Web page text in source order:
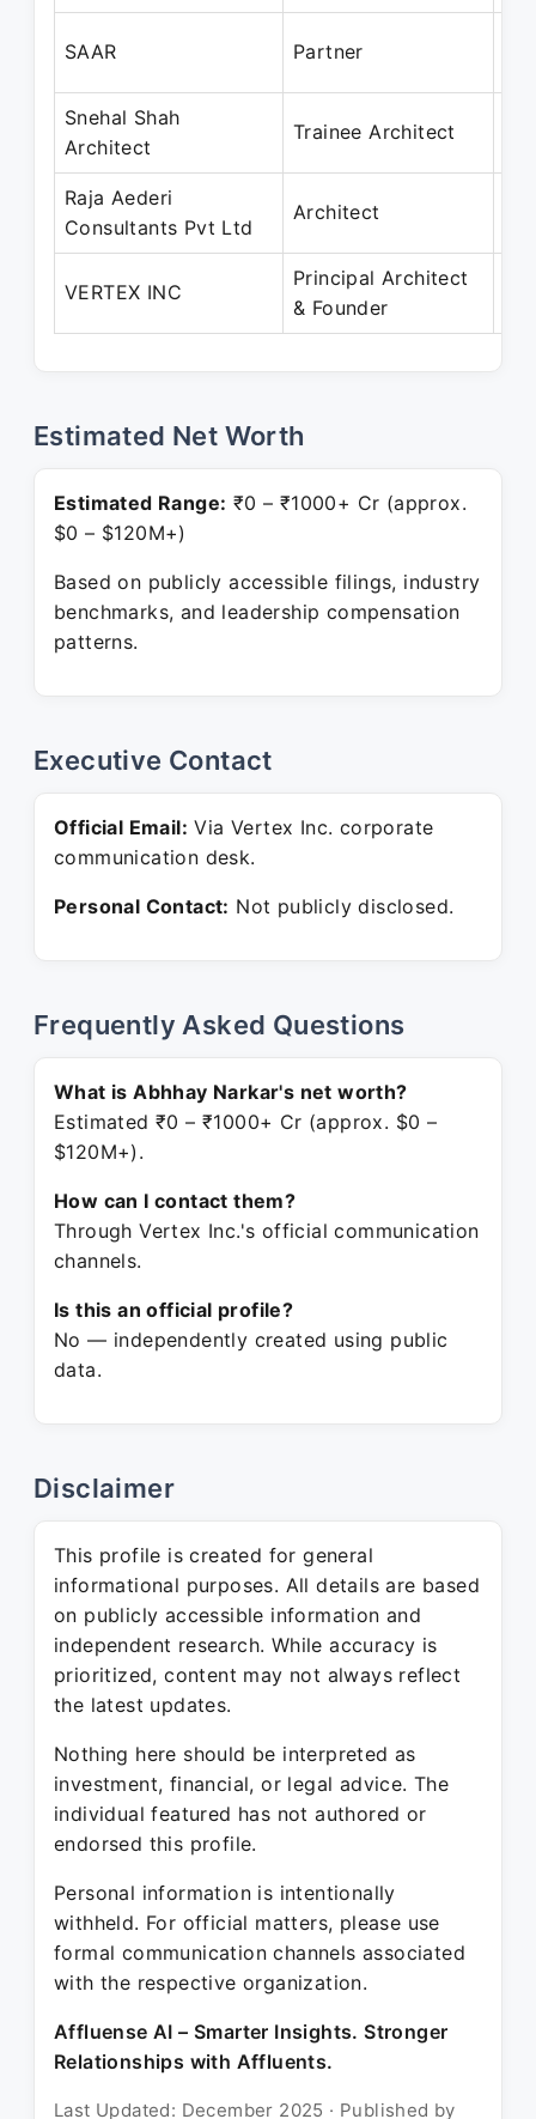
SAAR Partner
Snehal Shah
Architect
Trainee Architect
Raja Aederi
Consultants Pvt Ltd
Architect
VERTEX INC
Principal Architect
& Founder
Estimated Net Worth
Estimated Range: ₹0 – ₹1000+ Cr (approx.
$0 – $120M+)
Based on publicly accessible filings, industry
benchmarks, and leadership compensation
patterns.
Executive Contact
Official Email: Via Vertex Inc. corporate
communication desk.
Personal Contact: Not publicly disclosed.
Frequently Asked Questions
What is Abhhay Narkar's net worth?
Estimated ₹0 – ₹1000+ Cr (approx. $0 –
$120M+).
How can I contact them?
Through Vertex Inc.'s official communication
channels.
Is this an official profile?
No — independently created using public
data.
Disclaimer
This profile is created for general
informational purposes. All details are based
on publicly accessible information and
independent research. While accuracy is
prioritized, content may not always reflect
the latest updates.
Nothing here should be interpreted as
investment, financial, or legal advice. The
individual featured has not authored or
endorsed this profile.
Personal information is intentionally
withheld. For official matters, please use
formal communication channels associated
with the respective organization.
Affluense AI – Smarter Insights. Stronger
Relationships with Affluents.
Last Updated: December 2025 · Published by